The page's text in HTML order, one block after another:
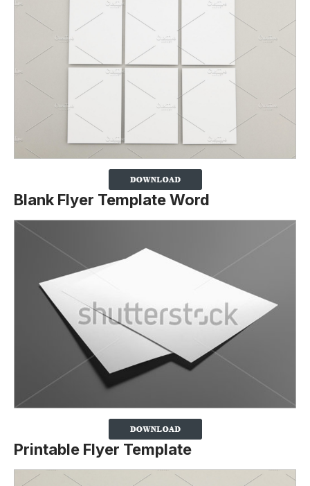
Blank Flyer Template Word
Printable Flyer Template